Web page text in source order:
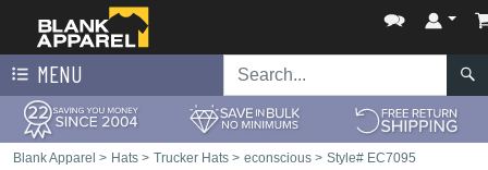
MENU
Blank Apparel > Hats > Trucker Hats > econscious > Style# EC7095